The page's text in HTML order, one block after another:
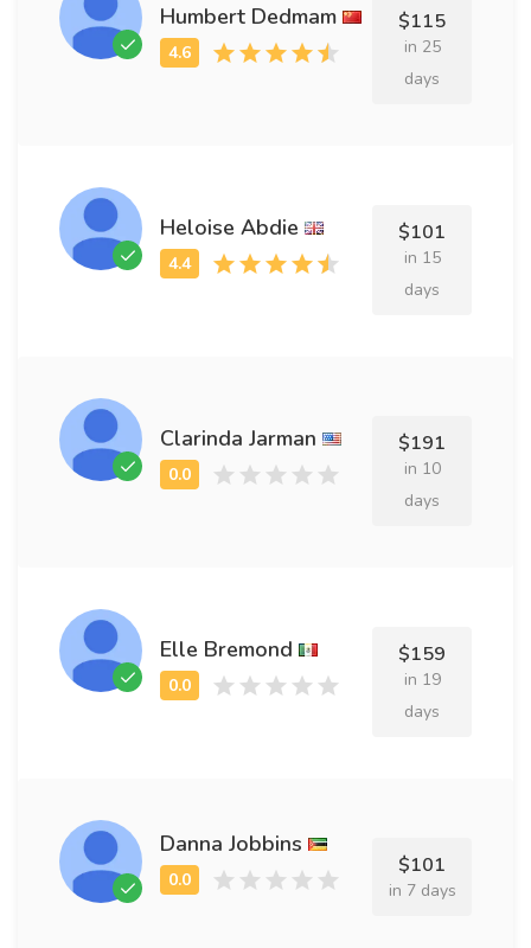
Humbert Dedmam $115
in 25
days
Heloise Abdie $101
in 15
days
Clarinda Jarman $191
in 10
days
Elle Bremond $159
in 19
days
Danna Jobbins
$101
in 7 days